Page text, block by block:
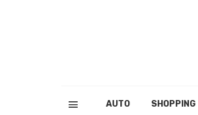
AUTO SHOPPING